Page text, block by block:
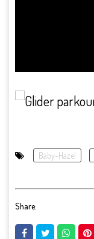
Baby-Hazel
Share: